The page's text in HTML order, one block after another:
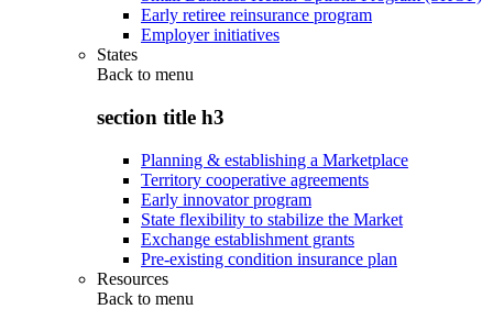
Early retiree reinsurance program
Employer initiatives
States
Back to menu
section title h3
Planning & establishing a Marketplace
Territory cooperative agreements
Early innovator program
State flexibility to stabilize the Market
Exchange establishment grants
Pre-existing condition insurance plan
Resources
Back to menu